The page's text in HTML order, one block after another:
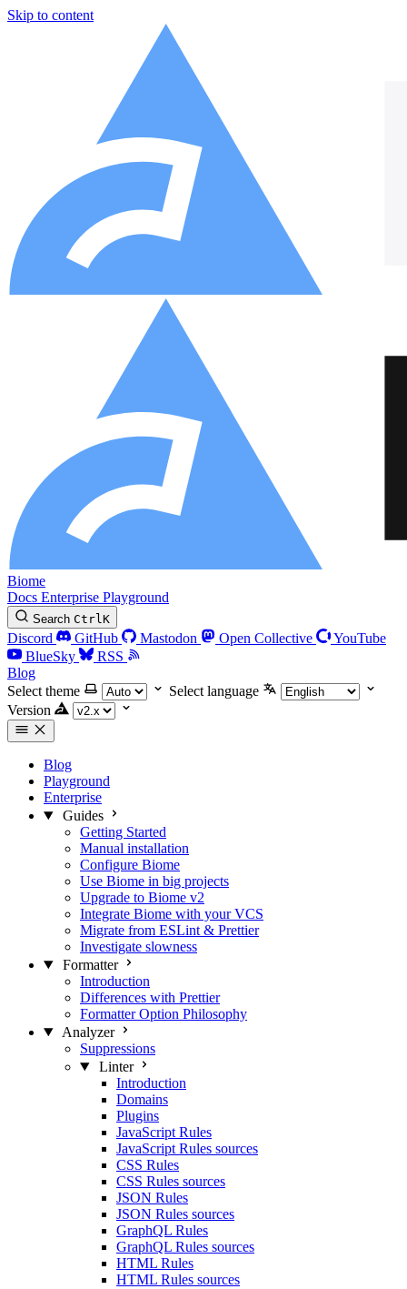
Skip to content
Biome
Docs Enterprise Playground
Search CtrlK
Discord GitHub Mastodon Open Collective
YouTube
BlueSky
RSS
Blog
Select theme
Select language
Version
Blog
Playground
Enterprise
Guides
Getting Started
Manual installation
Configure Biome
Use Biome in big projects
Upgrade to Biome v2
Integrate Biome with your VCS
Migrate from ESLint & Prettier
Investigate slowness
Formatter
Introduction
Differences with Prettier
Formatter Option Philosophy
Analyzer
Suppressions
Linter
Introduction
Domains
Plugins
JavaScript Rules
JavaScript Rules sources
CSS Rules
CSS Rules sources
JSON Rules
JSON Rules sources
GraphQL Rules
GraphQL Rules sources
HTML Rules
HTML Rules sources